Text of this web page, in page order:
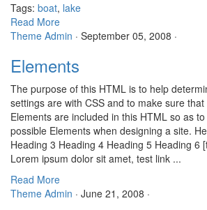
Tags: boat, lake
Read More
Theme Admin · September 05, 2008 ·
Elements
The purpose of this HTML is to help
settings are with CSS and to make sure
Elements are included in this HTML so as
possible Elements when designing a site.
Heading 3 Heading 4 Heading 5 Heading 6
Lorem ipsum dolor sit amet, test link ...
Read More
Theme Admin · June 21, 2008 ·